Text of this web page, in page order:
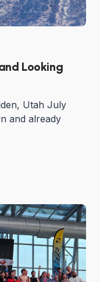
Looking
Utah July
and already